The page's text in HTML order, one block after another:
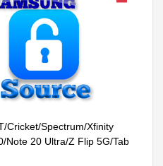
Cricket/Spectrum/Xfinity
Note 20 Ultra/Z Flip 5G/Tab